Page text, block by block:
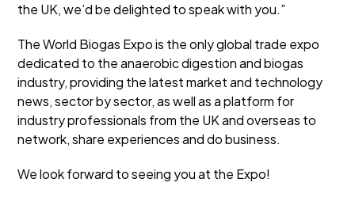
the UK, we’d be delighted to speak with you.”
The World Biogas Expo is the only global trade expo
dedicated to the anaerobic digestion and biogas
industry, providing the latest market and technology
news, sector by sector, as well as a platform for
industry professionals from the UK and overseas to
network, share experiences and do business.
We look forward to seeing you at the Expo!